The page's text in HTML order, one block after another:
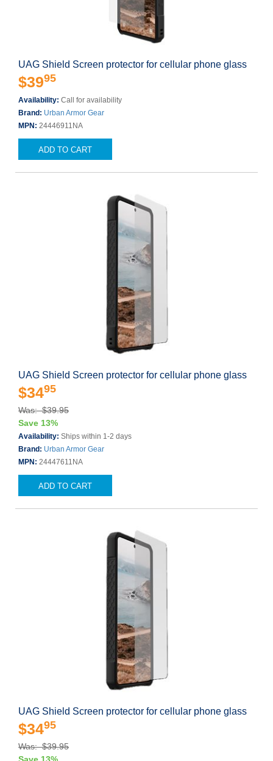
UAG Shield Screen protector for cellular phone glass
$3995
Availability: Call for availability
Brand: Urban Armor Gear
MPN: 24446911NA
ADD TO CART
UAG Shield Screen protector for cellular phone glass
$3495
Was: $39.95
Save 13%
Availability: Ships within 1-2 days
Brand: Urban Armor Gear
MPN: 24447611NA
ADD TO CART
UAG Shield Screen protector for cellular phone glass
$3495
Was: $39.95